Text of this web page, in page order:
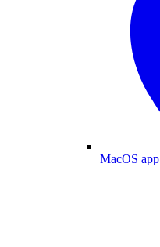
MacOS app